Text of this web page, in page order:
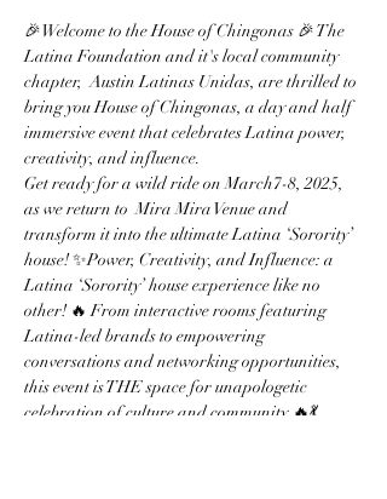
🎉Welcome to the House of Chingonas 🎉 The
Latina Foundation and it's local community
chapter,  Austin Latinas Unidas, are thrilled to
bring you House of Chingonas, a day and half
immersive event that celebrates Latina power,
creativity, and influence.
Get ready for a wild ride on March7-8, 2025,
as we return to  Mira Mira Venue and
transform it into the ultimate Latina ‘Sorority’
house! ✨Power, Creativity, and Influence: a
Latina ‘Sorority’ house experience like no
other! 🔥 From interactive rooms featuring
Latina-led brands to empowering
conversations and networking opportunities,
this event is THE space for unapologetic
celebration of culture and community.🔥💃